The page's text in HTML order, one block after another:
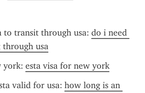
to transit through usa: do i need
usa
york: esta visa for new york
valid for usa: how long is an